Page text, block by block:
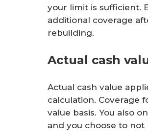
your limit is sufficient.
additional coverage
rebuilding.
Actual cash
Actual cash value
calculation. Coverage
value basis. You also
and you choose to not